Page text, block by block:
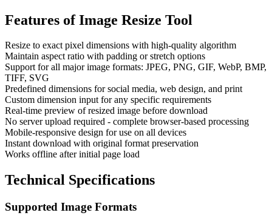
Features ofImage Resize Tool
Resize to exact pixel dimensions with high-quality algorithm
Maintain aspect ratio with padding or stretch options
Support for all major image formats: JPEG, PNG, GIF, WebP, BMP,
TIFF, SVG
Predefined dimensions for social media, web design, and print
Custom dimension input for any specific requirements
Real-time preview of resized image before download
No server upload required - complete browser-based processing
Mobile-responsive design for use on all devices
Instant download with original format preservation
Works offline after initial page load
Technical Specifications
Supported Image Formats